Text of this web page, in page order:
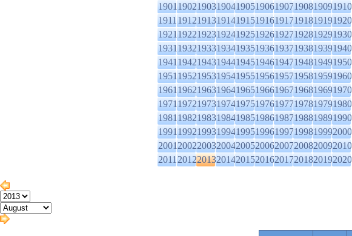
1901190219031904190519061907190819091910
1911191219131914191519161917191819191920
1921192219231924192519261927192819291930
1931193219331934193519361937193819391940
1941194219431944194519461947194819491950
1951195219531954195519561957195819591960
1961196219631964196519661967196819691970
1971197219731974197519761977197819791980
1981198219831984198519861987198819891990
1991199219931994199519961997199819992000
2001200220032004200520062007200820092010
2011201220132014201520162017201820192020